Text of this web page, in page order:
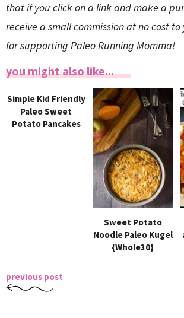
that if you click on a link and make a
receive a small commission at no cost to
for supporting Paleo Running Momma!
you might also like...
Simple Kid Friendly
Paleo Sweet
Potato Pancakes
Sweet Potato
Noodle Paleo Kugel
{Whole30}
previous post